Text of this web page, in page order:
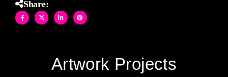
Share:
Artwork Projects